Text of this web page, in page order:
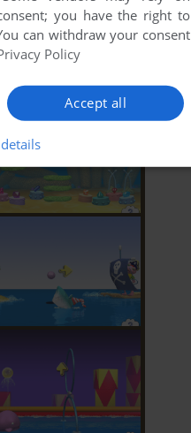
you have the right to
can withdraw your consent
Policy
Accept all